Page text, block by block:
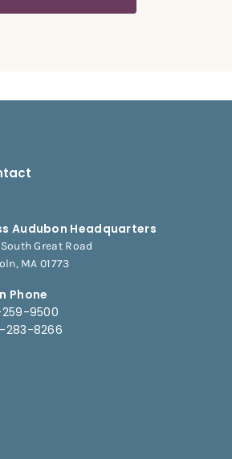
Audubon Headquarters
Great Road
MA 01773
Phone
259-9500
283-8266